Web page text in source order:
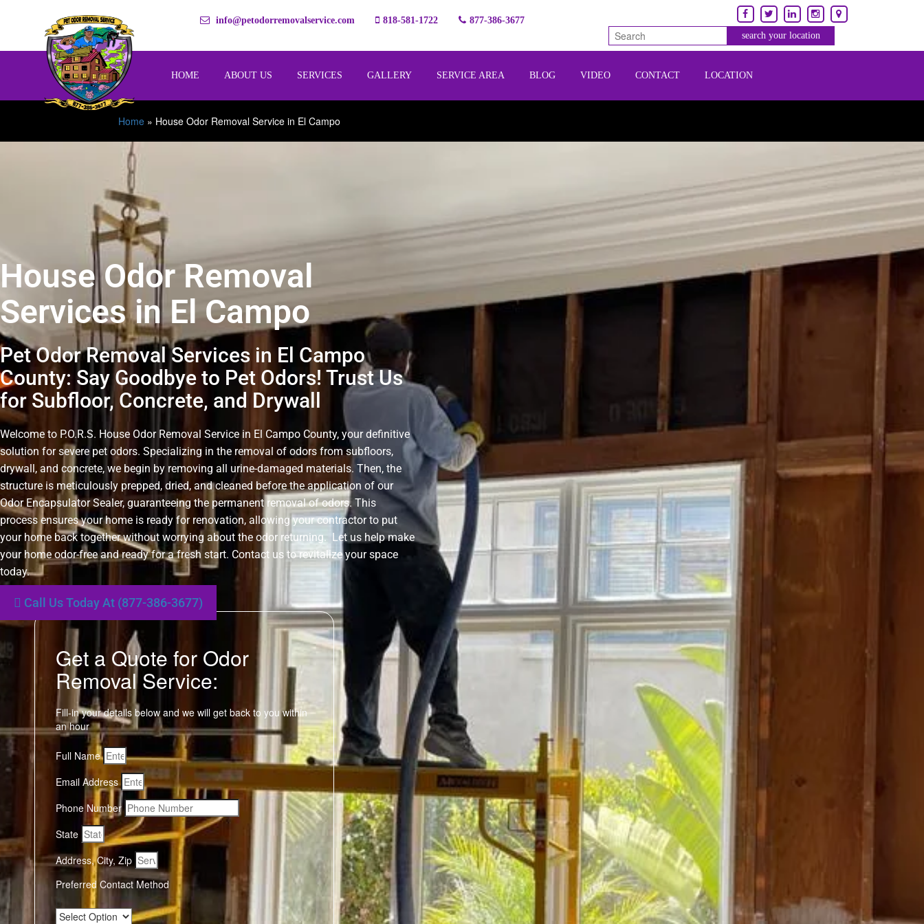
info@petodorremovalservice.com 818-581-1722 877-386-3677
HOME ABOUT US SERVICES GALLERY SERVICE AREA BLOG VIDEO CONTACT LOCATION
Home » House Odor Removal Service in El Campo
House Odor Removal
Services in El Campo
Pet Odor Removal Services in El Campo
County: Say Goodbye to Pet Odors! Trust Us
for Subfloor, Concrete, and Drywall
Welcome to P.O.R.S. House Odor Removal Service in El Campo County, your definitive
solution for severe pet odors. Specializing in the removal of odors from subfloors,
drywall, and concrete, we begin by removing all urine-damaged materials. Then, the
structure is meticulously prepped, dried, and cleaned before the application of our
Odor Encapsulator Sealer, guaranteeing the permanent removal of odors. This
process ensures your home is ready for renovation, allowing your contractor to put
your home back together without worrying about the odor returning. Let us help make
your home odor-free and ready for a fresh start. Contact us to revitalize your space
today.
Call Us Today At (877-386-3677)
Get a Quote for Odor
Removal Service:
Fill-in your details below and we will get back to you within
an hour
Full Name
Email Address
Phone Number
State
Address, City, Zip
Preferred Contact Method